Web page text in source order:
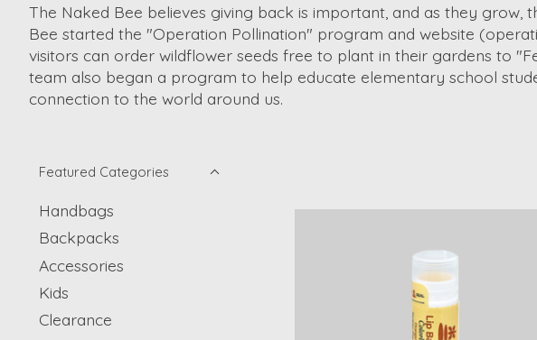
The Naked Bee believes giving back is important, and as they
Bee started the "Operation Pollination" program and website
visitors can order wildflower seeds free to plant in their gardens to
team also began a program to help educate elementary school
connection to the world around us.
Featured Categories
Handbags
Backpacks
Accessories
Kids
Clearance